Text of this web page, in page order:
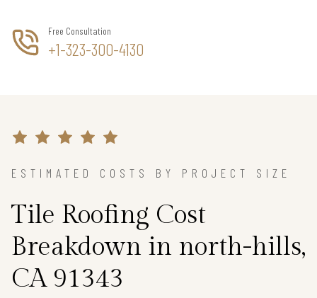
Free Consultation
+1-323-300-4130
ESTIMATED COSTS BY PROJECT SIZE
Tile Roofing Cost
Breakdown in north-hills,
CA 91343